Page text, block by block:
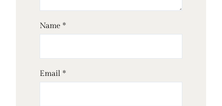
Name *
Email *